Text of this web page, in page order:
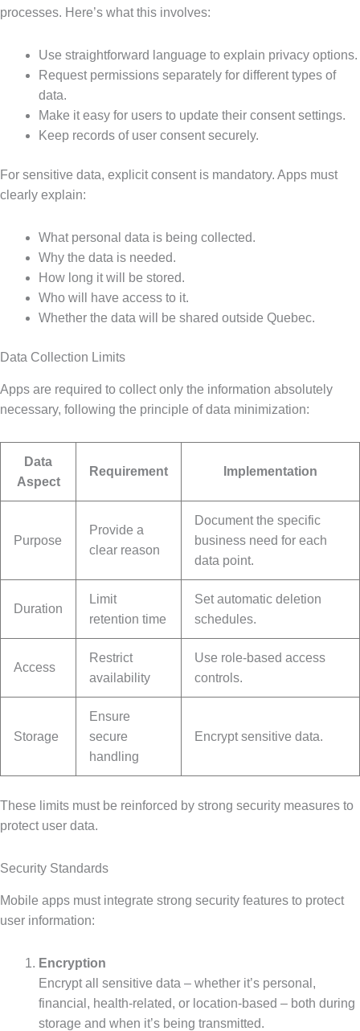
processes. Here’s what this involves:
Use straightforward language to explain privacy options.
Request permissions separately for different types of
data.
Make it easy for users to update their consent settings.
Keep records of user consent securely.
For sensitive data, explicit consent is mandatory. Apps must
clearly explain:
What personal data is being collected.
Why the data is needed.
How long it will be stored.
Who will have access to it.
Whether the data will be shared outside Quebec.
Data Collection Limits
Apps are required to collect only the information absolutely
necessary, following the principle of data minimization:
Data
Aspect
Requirement Implementation
Purpose
Provide a
clear reason
Document the specific
business need for each
data point.
Duration
Limit
retention time
Set automatic deletion
schedules.
Access
Restrict
availability
Use role-based access
controls.
Storage
Ensure
secure
handling
Encrypt sensitive data.
These limits must be reinforced by strong security measures to
protect user data.
Security Standards
Mobile apps must integrate strong security features to protect
user information:
Encryption
Encrypt all sensitive data – whether it’s personal,
financial, health-related, or location-based – both during
storage and when it’s being transmitted.